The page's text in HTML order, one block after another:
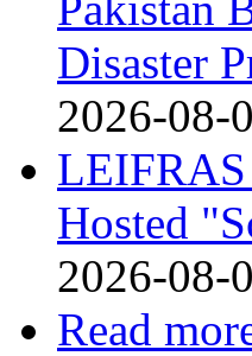
Disaster
2026-08-
LEIFRAS
Hosted
2026-08-
Read